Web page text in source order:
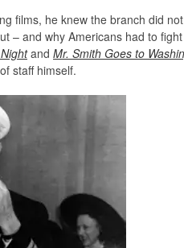
films, he knew the branch did
– and why Americans had to
and Mr. Smith Goes to
staff himself.